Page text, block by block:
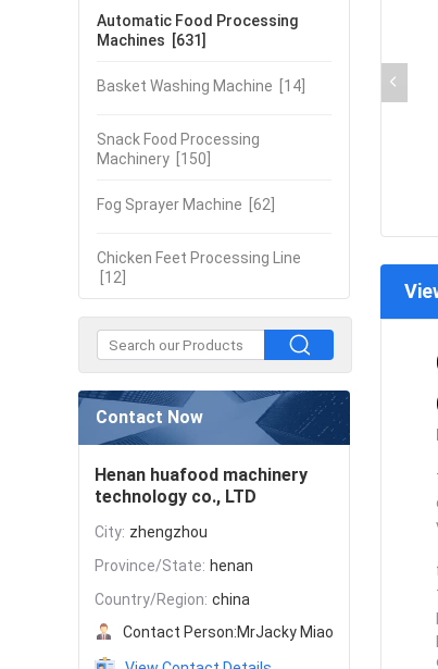
Automatic Food Processing
Machines [631]
Basket Washing Machine [14]
Snack Food Processing
Machinery [150]
Fog Sprayer Machine [62]
Chicken Feet Processing Line
[12]
Contact Now
Henan huafood machinery
technology co., LTD
City: zhengzhou
Province/State: henan
Country/Region: china
Contact Person:MrJacky Miao